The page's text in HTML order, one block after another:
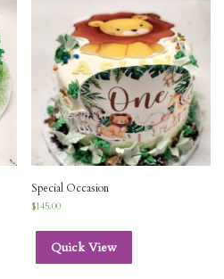
Special Occasion
$145.00
Quick View